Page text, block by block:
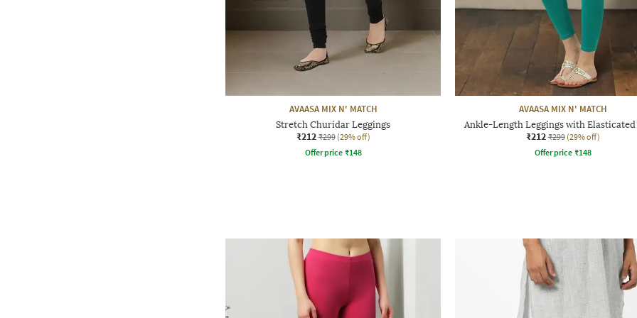
AVAASA MIX N' MATCH
Stretch Churidar Leggings
₹212 ₹299 (29% off)
Offer price ₹148
AVAASA MIX N' MATCH
Ankle-Length Leggings with Elasticated
₹212 ₹299 (29% off)
Offer price ₹148